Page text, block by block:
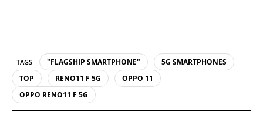
TAGS "FLAGSHIP SMARTPHONE"
5G SMARTPHONES
TOP
RENO11 F 5G
OPPO 11
OPPO RENO11 F 5G